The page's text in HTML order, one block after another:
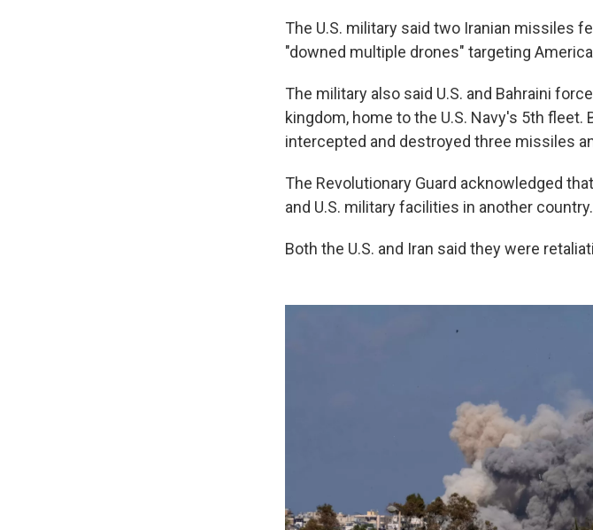
The U.S. military said two Iranian missiles
"downed multiple drones" targeting
The military also said U.S. and Bahraini
kingdom, home to the U.S. Navy's 5th
intercepted and destroyed three missiles
The Revolutionary Guard acknowledged
and U.S. military facilities in another country.
Both the U.S. and Iran said they were